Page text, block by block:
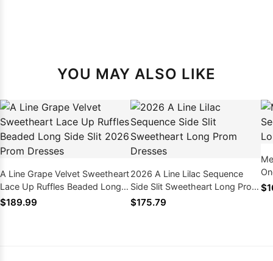
YOU MAY ALSO LIKE
A Line Grape Velvet Sweetheart
Lace Up Ruffles Beaded Long
Side Slit 2026 Prom Dresses
$189.99
2026 A Line Lilac Sequence
Side Slit Sweetheart Long Prom
Dresses
$175.79